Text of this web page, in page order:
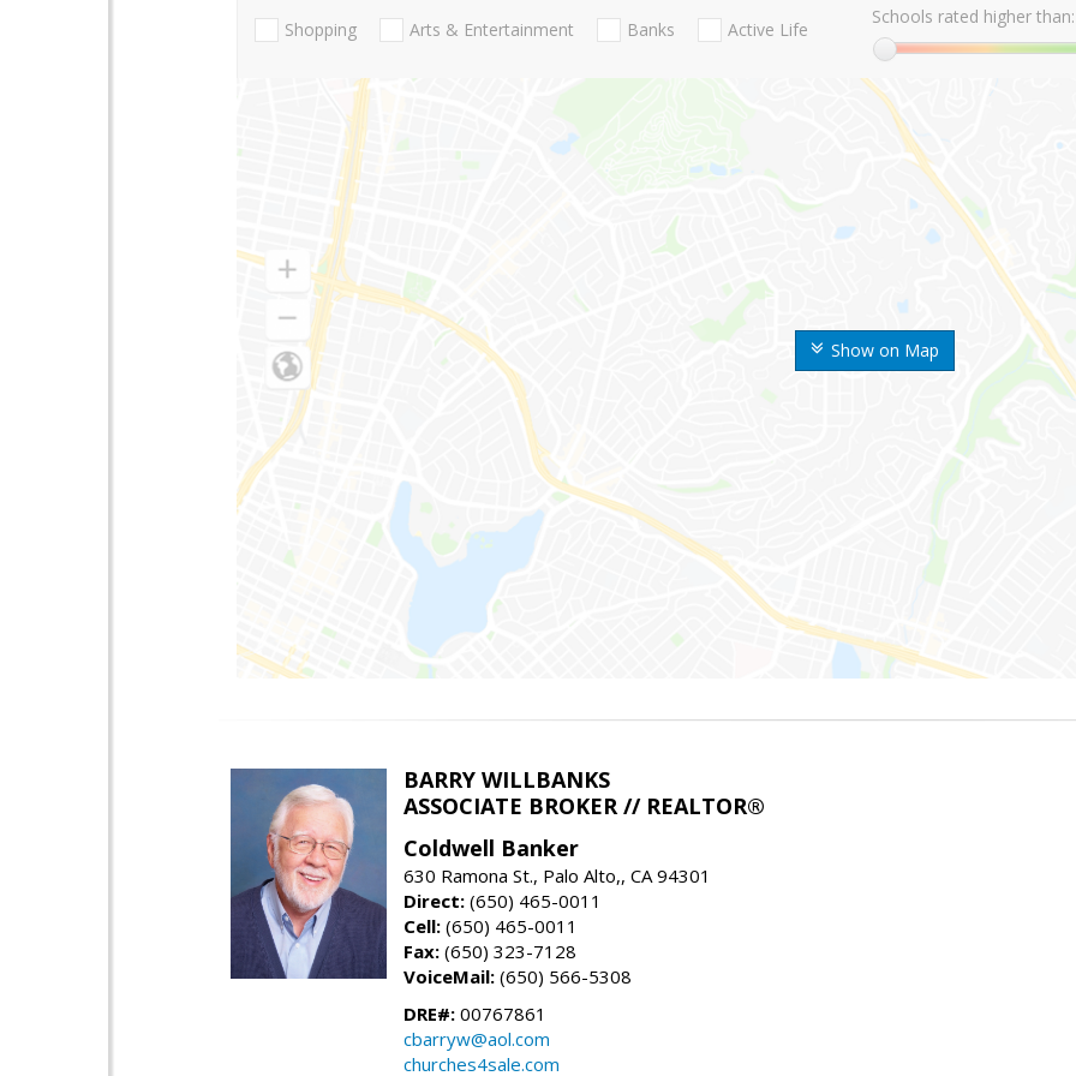
Show on Map
Shopping Arts & Entertainment Banks Active Life
Schools rated higher than:
BARRY WILLBANKS
ASSOCIATE BROKER // REALTOR®
Coldwell Banker
630 Ramona St., Palo Alto,, CA 94301
Direct: (650) 465-0011
Cell: (650) 465-0011
Fax: (650) 323-7128
VoiceMail: (650) 566-5308
DRE#: 00767861
cbarryw@aol.com
churches4sale.com